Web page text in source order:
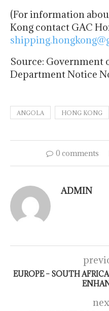
(For information
Kong contact GAC
Source: Government
Department Notice
ANGOLA HONG KONG
0 comments
ADMIN
EUROPE – SOUTH